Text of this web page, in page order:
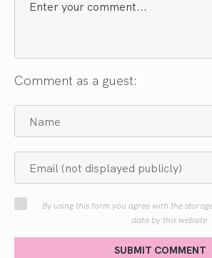
Comment as a guest:
By using this form you agree with the
data by this website
SUBMIT COMMENT